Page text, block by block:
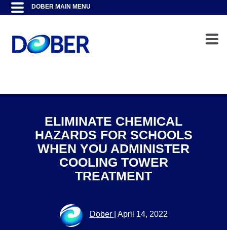
ELIMINATE CHEMICAL
HAZARDS FOR SCHOOLS
WHEN YOU ADMINISTER
COOLING TOWER
TREATMENT
Dober April 14, 2022